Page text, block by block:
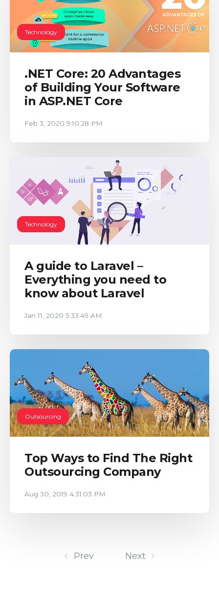
Technology
.NET Core: 20 Advantages
of Building Your Software
in ASP.NET Core
Feb 3, 2020 9:10:28 PM
Technology
A guide to Laravel –
Everything you need to
know about Laravel
Jan 11, 2020 5:33:49 AM
Outsourcing
Top Ways to Find The Right
Outsourcing Company
Aug 30, 2019 4:31:03 PM
Prev Next